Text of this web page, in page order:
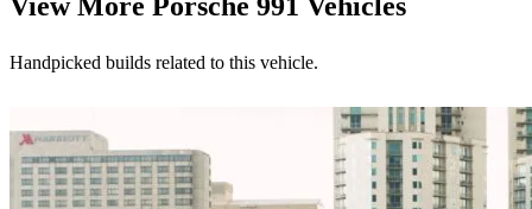
Handpicked builds related to this vehicle.